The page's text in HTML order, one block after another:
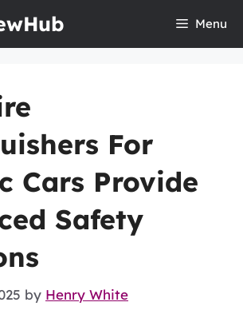
Menu
For
Cars Provide
Safety
by Henry White